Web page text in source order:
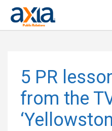
5 PR
from the